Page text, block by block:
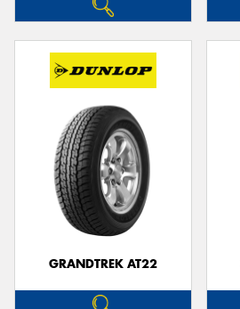
GRANDTREK AT22